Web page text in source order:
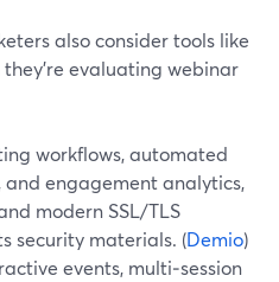
also consider tools like
evaluating webinar
workflows, automated
engagement analytics,
modern SSL/TLS
security materials. (Demio)
events, multi‑session